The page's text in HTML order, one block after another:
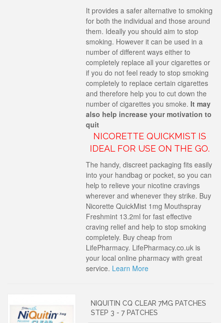
It provides a safer alternative to smoking
for both the individual and those around
them. Ideally you should aim to stop
smoking. However it can be used in a
number of different ways either to
completely replace all your cigarettes or
if you do not feel ready to stop smoking
completely to replace certain cigarettes
and therefore help you to cut down the
number of cigarettes you smoke. It may
also help increase your motivation to
quit
NICORETTE QUICKMIST IS
IDEAL FOR USE ON THE GO.
The handy, discreet packaging fits easily
into your handbag or pocket, so you can
help to relieve your nicotine cravings
wherever and whenever they strike. Buy
Nicorette QuickMist 1mg Mouthspray
Freshmint 13.2ml for fast effective
craving relief and help to stop smoking
completely. Buy cheap from
LifePharmacy. LifePharmacy.co.uk is
your local online pharmacy with great
service. Learn More
NIQUITIN CQ CLEAR 7MG PATCHES
STEP 3 - 7 PATCHES